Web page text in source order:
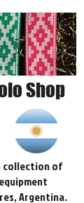
Shop
collection of
Argentina.